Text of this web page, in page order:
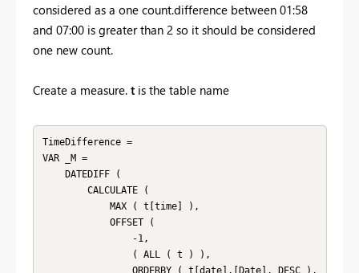
considered as a one count.difference between 01:58
and 07:00 is greater than 2 so it should be considered
one new count.
Create a measure. t is the table name
TimeDifference =
VAR _M =